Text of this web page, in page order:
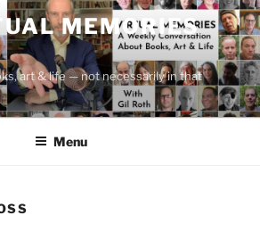
MEMORIES
art & life — not necessarily in that
Menu